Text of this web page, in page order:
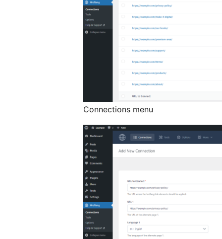
Connections menu